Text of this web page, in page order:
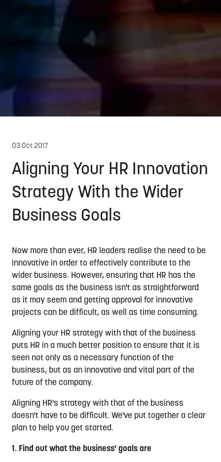
03 Oct 2017
Aligning Your HR Innovation
Strategy With the Wider
Business Goals
Now more than ever, HR leaders realise the need to be
innovative in order to effectively contribute to the
wider business. However, ensuring that HR has the
same goals as the business isn't as straightforward
as it may seem and getting approval for innovative
projects can be difficult, as well as time consuming.
Aligning your HR strategy with that of the business
puts HR in a much better position to ensure that it is
seen not only as a necessary function of the
business, but as an innovative and vital part of the
future of the company.
Aligning HR's strategy with that of the business
doesn't have to be difficult. We've put together a clear
plan to help you get started.
1. Find out what the business' goals are